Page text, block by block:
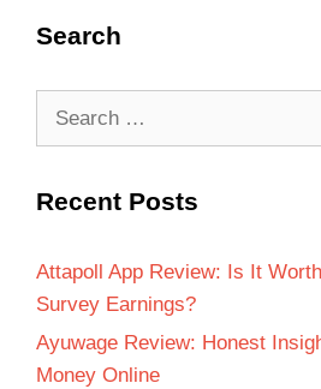
Search
Recent Posts
Attapoll App Review: Is It
Survey Earnings?
Ayuwage Review: Honest
Money Online